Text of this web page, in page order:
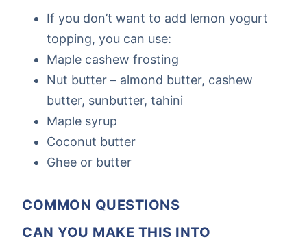
If you don’t want to add lemon yogurt
topping, you can use:
Maple cashew frosting
Nut butter – almond butter, cashew
butter, sunbutter, tahini
Maple syrup
Coconut butter
Ghee or butter
COMMON QUESTIONS
CAN YOU MAKE THIS INTO